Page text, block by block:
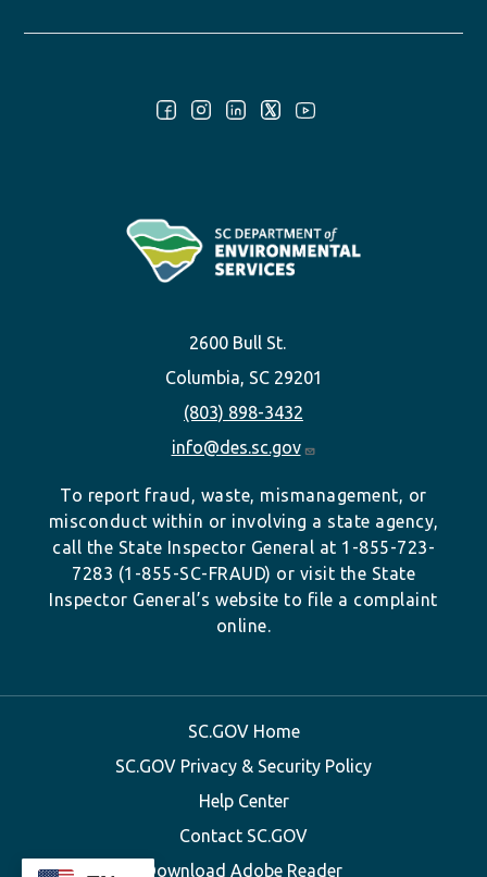
2600 Bull St.
Columbia, SC 29201
(803) 898-3432
info@des.sc.gov
To report fraud, waste, mismanagement, or
misconduct within or involving a state agency,
call the State Inspector General at 1-855-723-
7283 (1-855-SC-FRAUD) or visit the State
Inspector General’s website to file a complaint
online.
SC.GOV Home
SC.GOV Privacy & Security Policy
Help Center
Contact SC.GOV
Download Adobe Reader